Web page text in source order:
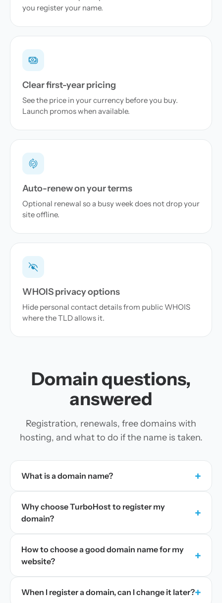
you register your name.
Clear first-year pricing
See the price in your currency before you buy.
Launch promos when available.
Auto-renew on your terms
Optional renewal so a busy week does not drop your
site offline.
WHOIS privacy options
Hide personal contact details from public WHOIS
where the TLD allows it.
Domain questions,
answered
Registration, renewals, free domains with
hosting, and what to do if the name is taken.
What is a domain name? +
Why choose TurboHost to register my
domain?
+
How to choose a good domain name for my
website?
+
When I register a domain, can I change it later?+